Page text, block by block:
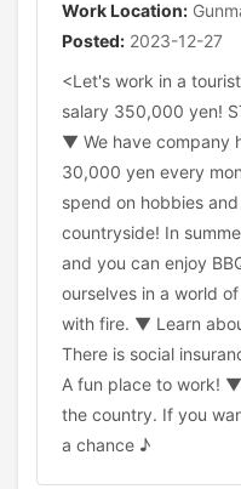
Work Location:
Posted: 2023-12-27
<Let's work in a
salary 350,000 yen!
▼ We have company
30,000 yen every
spend on hobbies
countryside! In
and you can enjoy
ourselves in a world
with fire. ▼ Learn
There is social
A fun place to work!
the country. If you
a chance ♪